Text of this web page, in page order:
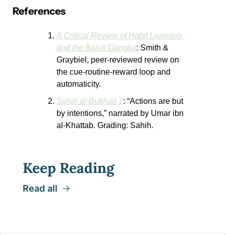
References
A Critical Review of Habit Learning
and the Basal Ganglia: Smith &
Graybiel, peer-reviewed review on
the cue-routine-reward loop and
automaticity.
Sahih al-Bukhari 1: “Actions are but
by intentions,” narrated by Umar ibn
al-Khattab. Grading: Sahih.
Keep Reading
Read all